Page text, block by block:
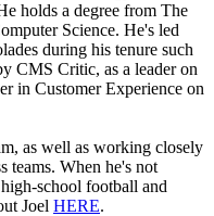
holds a degree from The
Science. He's led
during his tenure such
CMS Critic, as a leader on
in Customer Experience on
as well as working closely
teams. When he's not
school football and
Joel HERE.